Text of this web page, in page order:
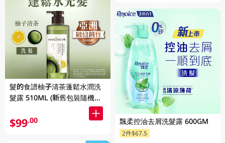
髮的食譜柚子清茶蓬鬆水潤洗
髮露 510ML (新舊包裝隨機發
$99.00 飄柔控油去屑洗髮露 600GM
2件$67.5